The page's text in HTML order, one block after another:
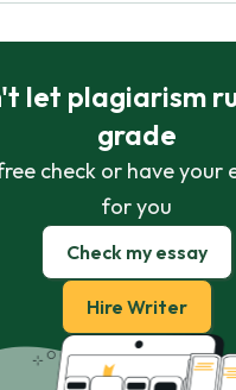
let plagiarism
grade
check or have your
for you
Check my essay
Hire Writer